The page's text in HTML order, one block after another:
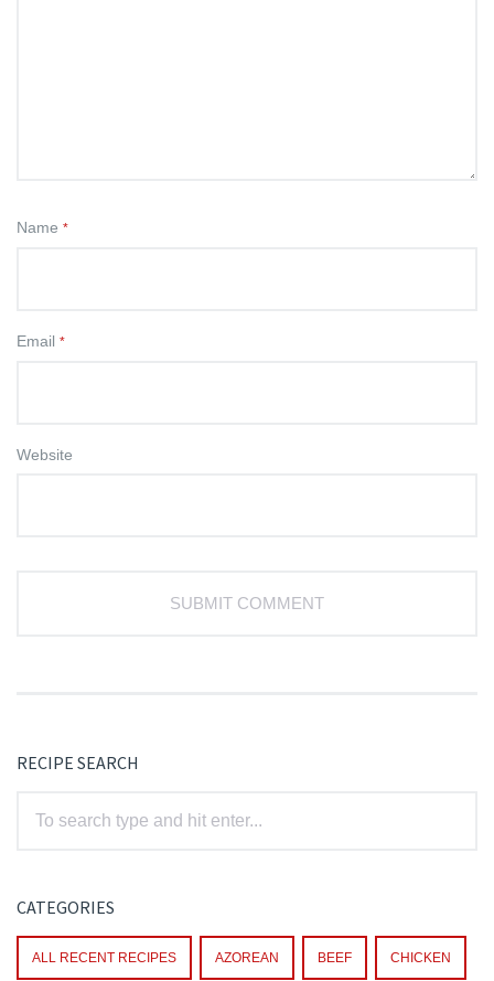
Name *
Email *
Website
RECIPE SEARCH
CATEGORIES
ALL RECENT RECIPES AZOREAN BEEF CHICKEN